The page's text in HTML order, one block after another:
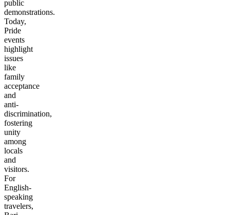
public
demonstrations.
Today,
Pride
events
highlight
issues
like
family
acceptance
and
anti-
discrimination,
fostering
unity
among
locals
and
visitors.
For
English-
speaking
travelers,